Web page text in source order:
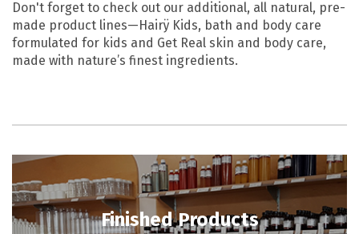
Don't forget to check out our additional, all natural, pre-
made product lines—Hairÿ Kids, bath and body care
formulated for kids and Get Real skin and body care,
made with nature’s finest ingredients.
Finished Products